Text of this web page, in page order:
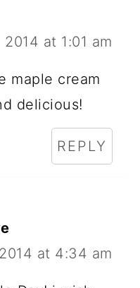
at 1:01 am
maple cream
delicious!
REPLY
at 4:34 am